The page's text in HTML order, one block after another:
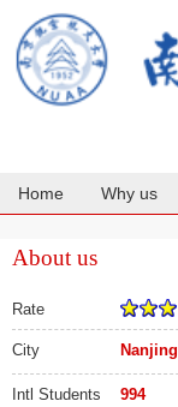
Home Why us
About us
Rate
City Nanjing
Intl Students 994